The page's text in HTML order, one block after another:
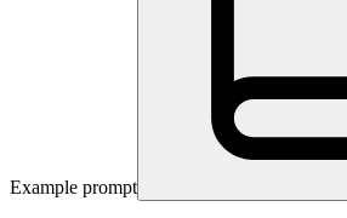
Example prompt